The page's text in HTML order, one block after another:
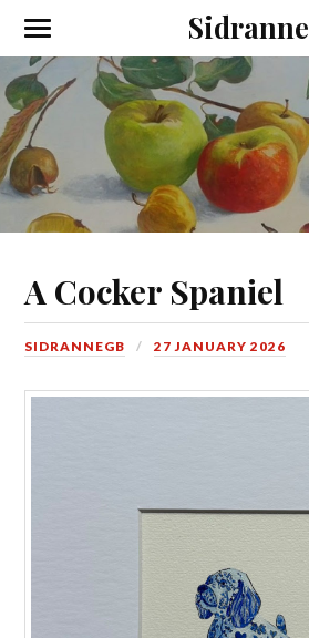
Sidranne
A Cocker Spaniel
SIDRANNEGB 27 JANUARY 2026